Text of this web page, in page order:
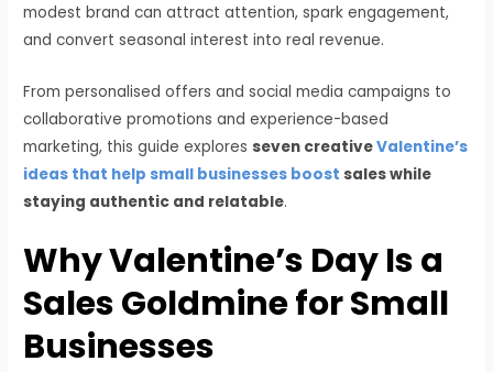
modest brand can attract attention, spark engagement,
and convert seasonal interest into real revenue.
From personalised offers and social media campaigns to
collaborative promotions and experience-based
marketing, this guide exploresseven creativeValentine’s
ideas that help small businesses boost sales while
staying authentic and relatable.
Why Valentine’s Day Is a
Sales Goldmine for Small
Businesses